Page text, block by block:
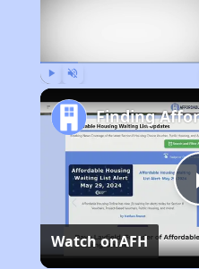
Watch onAFH